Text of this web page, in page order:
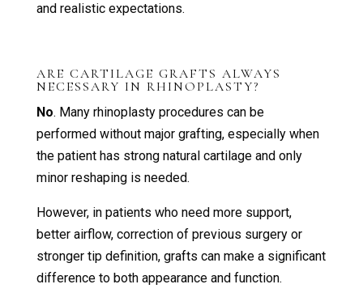
and realistic expectations.
ARE CARTILAGE GRAFTS ALWAYS
NECESSARY IN RHINOPLASTY?
No. Many rhinoplasty procedures can be
performed without major grafting, especially when
the patient has strong natural cartilage and only
minor reshaping is needed.
However, in patients who need more support,
better airflow, correction of previous surgery or
stronger tip definition, grafts can make a significant
difference to both appearance and function.